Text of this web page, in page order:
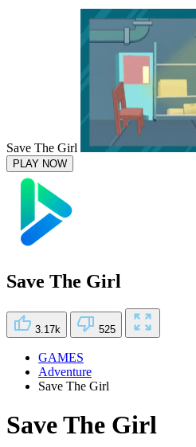
Save The Girl
PLAY NOW
Save The Girl
3.17k 525
GAMES
Adventure
Save The Girl
Save The Girl